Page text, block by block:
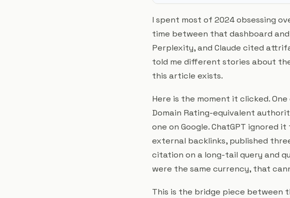
I spent most of 2024 obsessing
time between that dashboard
Perplexity, and Claude cited
told me different stories about
this article exists.
Here is the moment it clicked.
Domain Rating-equivalent
one on Google. ChatGPT ignored
external backlinks, published
citation on a long-tail query and
were the same currency, that
This is the bridge piece between